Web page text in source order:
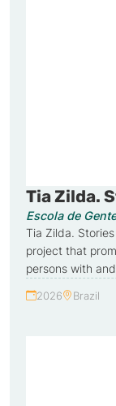
Tia Zilda.
Escola de
Tia Zilda.
project that
persons with
Year:
2026
Country:
Brazil